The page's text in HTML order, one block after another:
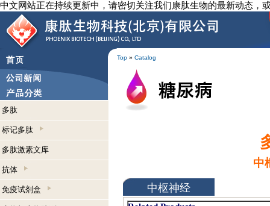
中文网站正在持续更新中，请密切关注我们康肽生物的最新动态，
Top » Catalog
多肽
标记多肽
多肽激素文库
抗体
免疫试剂盒
中
中枢神经